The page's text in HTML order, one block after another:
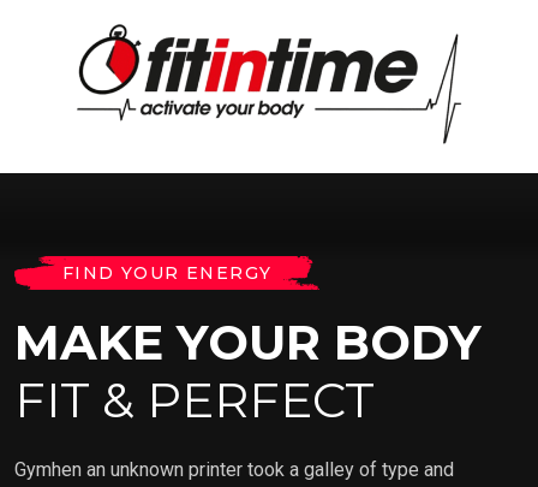
FIND YOUR ENERGY
MAKE YOUR BODY
FIT & PERFECT
Gymhen an unknown printer took a galley of type and